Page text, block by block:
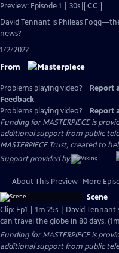
Preview: Episode 1 | 30sVideo
Closed
CC
David Tennant is Phileas
news?
1/2/2022
From
Problems playing video? Report
Feedback
Problems playing video?
Report
Funding for MASTERPIECE is
additional support from public
MASTERPIECE Trust, created to
Support provided by:
About This Preview More
Scene
Clip: Ep1 | 1m 25s | David
can travel the globe in 80 days.
Funding for MASTERPIECE is
additional support from public